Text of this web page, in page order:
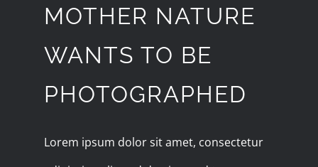
MOTHER NATURE
WANTS TO BE
PHOTOGRAPHED
Lorem ipsum dolor sit amet, consectetur